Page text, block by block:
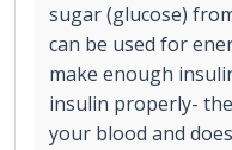
sugar (glucose)
can be used for
make enough
insulin properly-
your blood and